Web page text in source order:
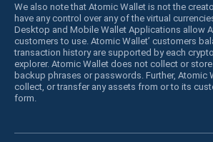
We also note that Atomic Wallet is not the
have any control over any of the virtual
Desktop and Mobile Wallet Applications allow
customers to use. Atomic Wallet’ customers
transaction history are supported by each
explorer. Atomic Wallet does not collect or store
backup phrases or passwords. Further, Atomic
collect, or transfer any assets from or to its
form.